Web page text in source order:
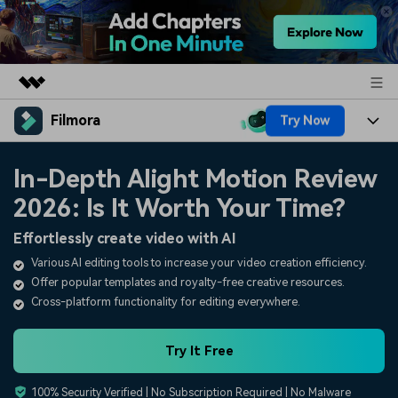
Featured Products
Utility
Business
Overview
About Us
Newsroom
Shop
Filmora Try Now
Platforms
Features
Assets
AI
Video/Image
Audio
Solutions
Social Media
Marketing & Business
Resources
Video Prompts
150+ FREE video prompts
Video Trends
Discover top ten vdeo
In-Depth Alight Motion Review
2026: Is It Worth Your Time?
Effortlessly create video with AI
Various AI editing tools to increase your video creation efficiency.
Offer popular templates and royalty-free creative resources.
Cross-platform functionality for editing everywhere.
Try It Free
100% Security Verified | No Subscription Required | No Malware